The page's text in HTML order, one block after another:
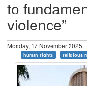
to
violence”
Monday, 17 November 2025
human rights religious